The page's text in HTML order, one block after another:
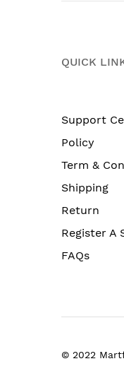
QUICK
Support
Policy
Term &
Shipping
Return
Register A
FAQs
© 2022